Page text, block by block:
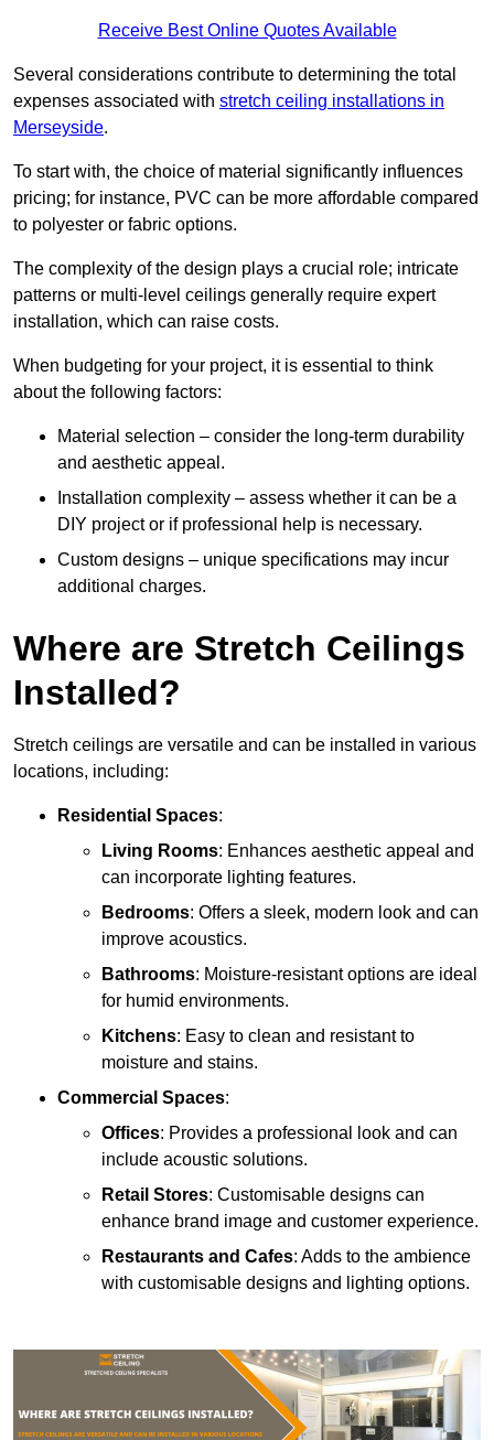
Receive Best Online Quotes Available
Several considerations contribute to determining the total
expenses associated with stretch ceiling installations in
Merseyside.
To start with, the choice of material significantly influences
pricing; for instance, PVC can be more affordable compared
to polyester or fabric options.
The complexity of the design plays a crucial role; intricate
patterns or multi-level ceilings generally require expert
installation, which can raise costs.
When budgeting for your project, it is essential to think
about the following factors:
Material selection – consider the long-term durability
and aesthetic appeal.
Installation complexity – assess whether it can be a
DIY project or if professional help is necessary.
Custom designs – unique specifications may incur
additional charges.
Where are Stretch Ceilings
Installed?
Stretch ceilings are versatile and can be installed in various
locations, including:
Residential Spaces:
Living Rooms: Enhances aesthetic appeal and
can incorporate lighting features.
Bedrooms: Offers a sleek, modern look and can
improve acoustics.
Bathrooms: Moisture-resistant options are ideal
for humid environments.
Kitchens: Easy to clean and resistant to
moisture and stains.
Commercial Spaces:
Offices: Provides a professional look and can
include acoustic solutions.
Retail Stores: Customisable designs can
enhance brand image and customer experience.
Restaurants and Cafes: Adds to the ambience
with customisable designs and lighting options.